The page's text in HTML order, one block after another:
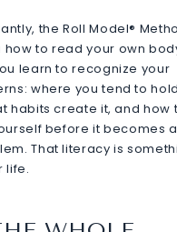
the Roll Model®
how to read your own
learn to recognize your
where you tend to hold
habits create it, and how
before it becomes a
That literacy is
life.